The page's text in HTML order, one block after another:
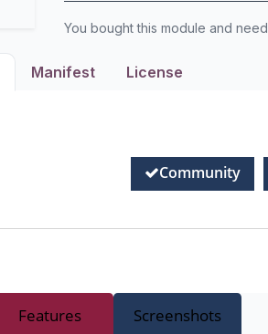
You bought this module and need
Manifest License
Community
Features Screenshots